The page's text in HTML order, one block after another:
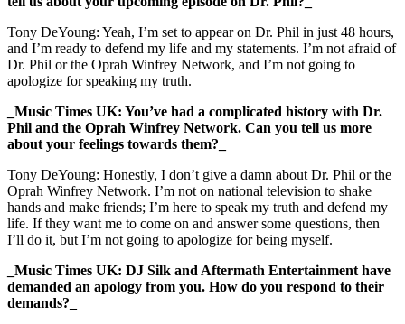
Tony DeYoung: Yeah, I’m set to appear on Dr. Phil in just 48 hours,
and I’m ready to defend my life and my statements. I’m not afraid of
Dr. Phil or the Oprah Winfrey Network, and I’m not going to
apologize for speaking my truth.
_Music Times UK: You’ve had a complicated history with Dr.
Phil and the Oprah Winfrey Network. Can you tell us more
about your feelings towards them?_
Tony DeYoung: Honestly, I don’t give a damn about Dr. Phil or the
Oprah Winfrey Network. I’m not on national television to shake
hands and make friends; I’m here to speak my truth and defend my
life. If they want me to come on and answer some questions, then
I’ll do it, but I’m not going to apologize for being myself.
_Music Times UK: DJ Silk and Aftermath Entertainment have
demanded an apology from you. How do you respond to their
demands?_